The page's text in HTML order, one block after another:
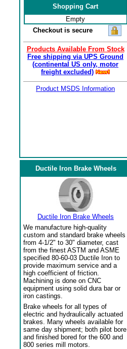
Shopping Cart
Empty
Checkout is secure
Products Available From Stock
Free shipping via UPS Ground
(continental US only, motor
freight excluded)
Product MSDS Information
Ductile Iron Brake Wheels
Ductile Iron Brake Wheels
We manufacture high-quality
custom and standard brake wheels
from 4-1/2" to 30" diameter, cast
from the finest ASTM and ASME
specified 80-60-03 Ductile Iron to
provide maximum service and a
high coefficient of friction.
Machining is done on CNC
equipment using solid dura bar or
iron castings.
Brake wheels for all types of
electric and hydraulically actuated
brakes. Many wheels available for
same day shipment; both pilot bore
and finished bored for the 600 and
800 series mill motors.